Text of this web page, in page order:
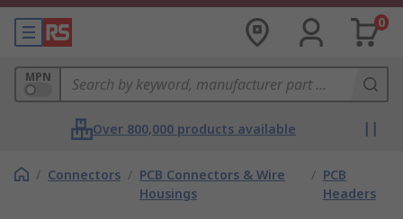
0
MPN
Over 800,000 products available
/ Connectors / PCB Connectors & Wire
Housings
/ PCB
Headers